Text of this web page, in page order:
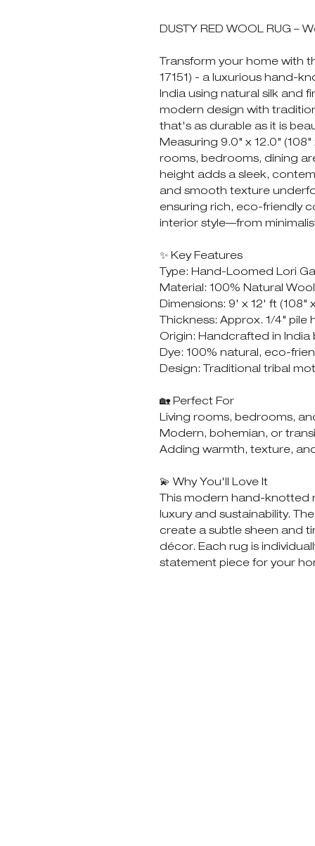
DUSTY RED WOOL RUG –
Transform your home with
17151) - a luxurious hand-
India using natural silk and
modern design with
that's as durable as it is
Measuring 9.0" x 12.0" (108"
rooms, bedrooms, dining
height adds a sleek,
and smooth texture
ensuring rich, eco-friendly
interior style—from
✨ Key Features
Type: Hand-Loomed Lori
Material: 100% Natural Wool
Dimensions: 9' x 12' ft (108"
Thickness: Approx. 1/4"
Origin: Handcrafted in India
Dye: 100% natural, eco-
Design: Traditional tribal
🏡 Perfect For
Living rooms, bedrooms,
Modern, bohemian, or
Adding warmth, texture,
💫 Why You'll Love It
This modern hand-knotted
luxury and sustainability.
create a subtle sheen and
décor. Each rug is
statement piece for your